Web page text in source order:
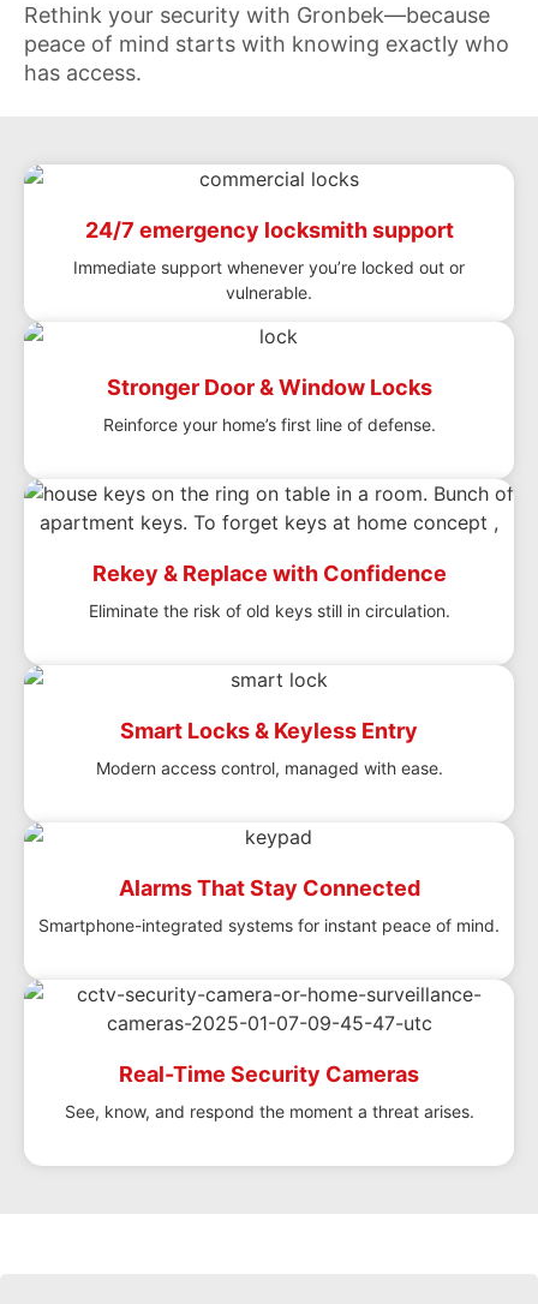
Rethink your security with Gronbek—because
peace of mind starts with knowing exactly who
has access.
24/7 emergency locksmith support
Immediate support whenever you’re locked out or
vulnerable.
Stronger Door & Window Locks
Reinforce your home’s first line of defense.
Rekey & Replace with Confidence
Eliminate the risk of old keys still in circulation.
Smart Locks & Keyless Entry
Modern access control, managed with ease.
Alarms That Stay Connected
Smartphone-integrated systems for instant peace of mind.
Real-Time Security Cameras
See, know, and respond the moment a threat arises.